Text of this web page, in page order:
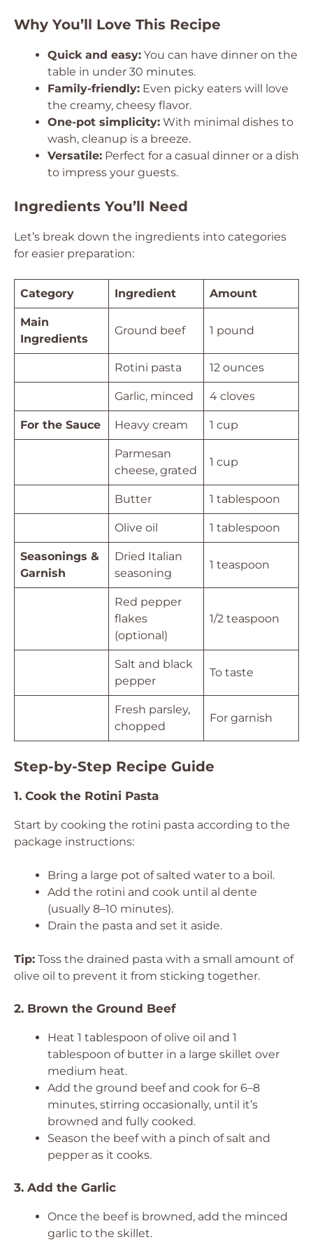
Why You’ll Love This Recipe
Quick and easy: You can have dinner on the
table in under 30 minutes.
Family-friendly: Even picky eaters will love
the creamy, cheesy flavor.
One-pot simplicity: With minimal dishes to
wash, cleanup is a breeze.
Versatile: Perfect for a casual dinner or a dish
to impress your guests.
Ingredients You’ll Need
Let’s break down the ingredients into categories
for easier preparation:
Category Ingredient Amount
Main
Ingredients
Ground beef 1 pound
Rotini pasta 12 ounces
Garlic, minced 4 cloves
For the Sauce Heavy cream 1 cup
Parmesan
cheese, grated
1 cup
Butter 1 tablespoon
Olive oil 1 tablespoon
Seasonings &
Garnish
Dried Italian
seasoning
1 teaspoon
Red pepper
flakes
(optional)
1/2 teaspoon
Salt and black
pepper
To taste
Fresh parsley,
chopped
For garnish
Step-by-Step Recipe Guide
1. Cook the Rotini Pasta
Start by cooking the rotini pasta according to the
package instructions:
Bring a large pot of salted water to a boil.
Add the rotini and cook until al dente
(usually 8–10 minutes).
Drain the pasta and set it aside.
Tip: Toss the drained pasta with a small amount of
olive oil to prevent it from sticking together.
2. Brown the Ground Beef
Heat 1 tablespoon of olive oil and 1
tablespoon of butter in a large skillet over
medium heat.
Add the ground beef and cook for 6–8
minutes, stirring occasionally, until it’s
browned and fully cooked.
Season the beef with a pinch of salt and
pepper as it cooks.
3. Add the Garlic
Once the beef is browned, add the minced
garlic to the skillet.